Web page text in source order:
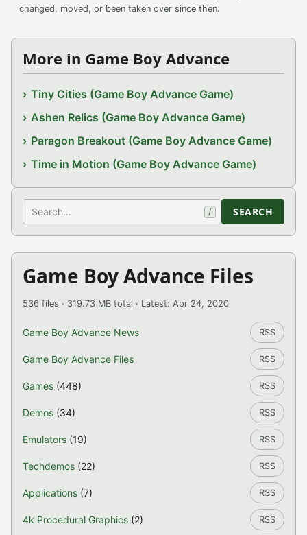
changed, moved, or been taken over since then.
More in Game Boy Advance
Tiny Cities (Game Boy Advance Game)
Ashen Relics (Game Boy Advance Game)
Paragon Breakout (Game Boy Advance Game)
Time in Motion (Game Boy Advance Game)
Search / SEARCH
Game Boy Advance Files
536 files · 319.73 MB total · Latest: Apr 24, 2020
Game Boy Advance News RSS
Game Boy Advance Files RSS
Games (448) RSS
Demos (34) RSS
Emulators (19) RSS
Techdemos (22) RSS
Applications (7) RSS
4k Procedural Graphics (2) RSS